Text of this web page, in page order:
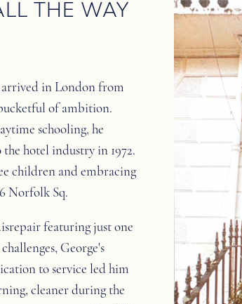
THE WAY
arrived in London from
of ambition.
schooling, he
hotel industry in 1972.
children and embracing
Norfolk Sq.
featuring just one
George's
to service led him
cleaner during the